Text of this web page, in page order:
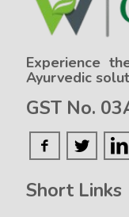
Experience
Ayurvedic
GST No.
Short Links